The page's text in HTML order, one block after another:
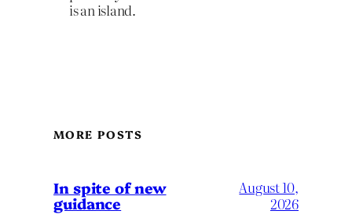
is an island.
MORE POSTS
In spite of new
guidance
August 10,
2026